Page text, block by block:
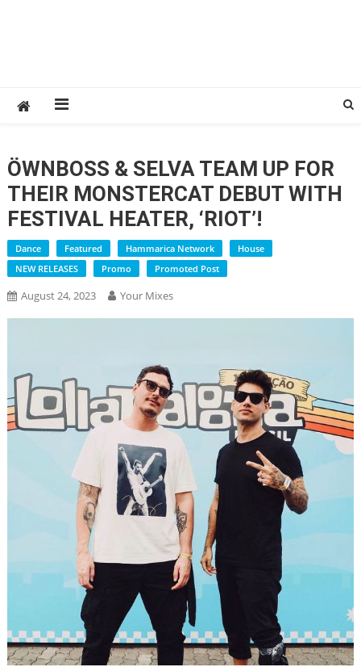
ÖWNBOSS & SELVA TEAM UP FOR
THEIR MONSTERCAT DEBUT WITH
FESTIVAL HEATER, ‘RIOT’!
Dance Featured Hammarica Network
House
NEW RELEASES
Promo Promoted Post
August 24, 2023 Your Mixes